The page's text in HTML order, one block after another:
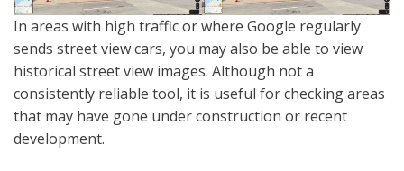
In areas with high traffic or where Google regularly
sends street view cars, you may also be able to view
historical street view images. Although not a
consistently reliable tool, it is useful for checking areas
that may have gone under construction or recent
development.